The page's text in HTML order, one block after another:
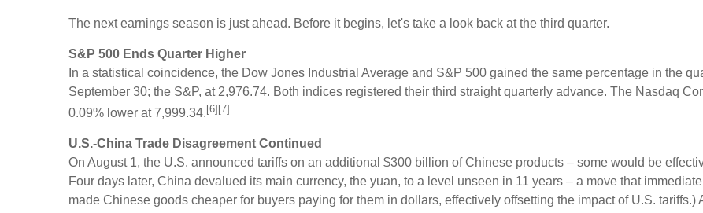
The next earnings season is just ahead. Before it begins, let's take a look back at the third quarter.
S&P 500 Ends Quarter Higher
In a statistical coincidence, the Dow Jones Industrial Average and S&P 500 gained the same percentage in the
September 30; the S&P, at 2,976.74. Both indices registered their third straight quarterly advance. The Nasdaq
0.09% lower at 7,999.34. [6][7]
U.S.-China Trade Disagreement Continued
On August 1, the U.S. announced tariffs on an additional $300 billion of Chinese products – some would be
Four days later, China devalued its main currency, the yuan, to a level unseen in 11 years – a move that
made Chinese goods cheaper for buyers paying for them in dollars, effectively offsetting the impact of U.S.